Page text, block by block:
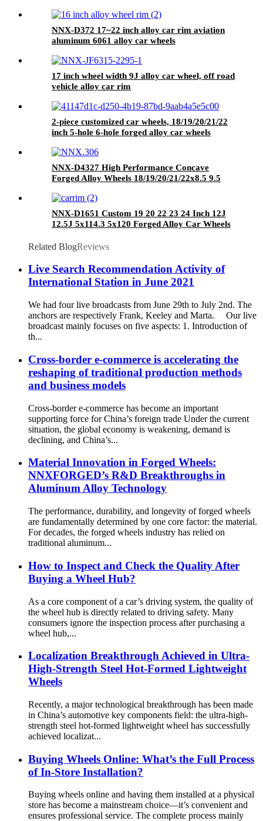
NNX-D372 17~22 inch alloy car rim aviation
aluminum 6061 alloy car wheels
17 inch wheel width 9J alloy car wheel, off road
vehicle alloy car rim
2-piece customized car wheels, 18/19/20/21/22
inch 5-hole 6-hole forged alloy car wheels
NNX-D4327 High Performance Concave
Forged Alloy Wheels 18/19/20/21/22x8.5 9.5
Germany Cars
NNX-D1651 Custom 19 20 22 23 24 Inch 12J
12.5J 5x114.3 5x120 Forged Alloy Car Wheels
Lips
Related BlogReviews
Live Search Recommendation Activity of
International Station in June 2021
We had four live broadcasts from June 29th to July 2nd. The
anchors are respectively Frank, Keeley and Marta. Our live
broadcast mainly focuses on five aspects: 1. Introduction of
th...
Cross-border e-commerce is accelerating the
reshaping of traditional production methods
and business models
Cross-border e-commerce has become an important
supporting force for China’s foreign trade Under the current
situation, the global economy is weakening, demand is
declining, and China’s...
Material Innovation in Forged Wheels:
NNXFORGED’s R&D Breakthroughs in
Aluminum Alloy Technology
The performance, durability, and longevity of forged wheels
are fundamentally determined by one core factor: the material.
For decades, the forged wheels industry has relied on
traditional aluminum...
How to Inspect and Check the Quality After
Buying a Wheel Hub?
As a core component of a car’s driving system, the quality of
the wheel hub is directly related to driving safety. Many
consumers ignore the inspection process after purchasing a
wheel hub,...
Localization Breakthrough Achieved in Ultra-
High-Strength Steel Hot-Formed Lightweight
Wheels
Recently, a major technological breakthrough has been made
in China’s automotive key components field: the ultra-high-
strength steel hot-formed lightweight wheel has successfully
achieved localizat...
Buying Wheels Online: What’s the Full Process
of In-Store Installation?
Buying wheels online and having them installed at a physical
store has become a mainstream choice—it’s convenient and
ensures professional service. The complete process mainly